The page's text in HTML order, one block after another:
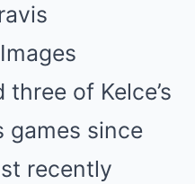
of Kelce’s
games since
recently